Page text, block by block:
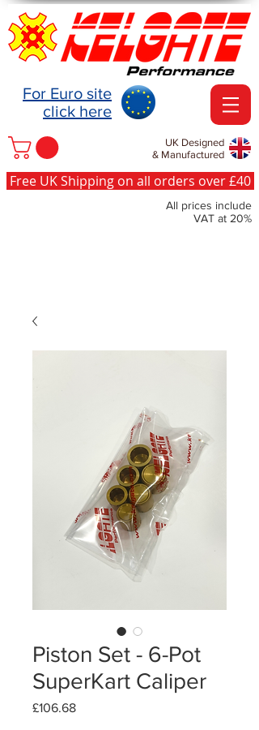
For Euro site
click here
UK Designed
& Manufactured
Free UK Shipping on all orders over £40
All prices include
VAT at 20%
Piston Set - 6-Pot
SuperKart Caliper
£106.68Price